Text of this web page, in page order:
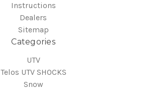
Instructions
Dealers
Sitemap
Categories
UTV
Telos UTV SHOCKS
Snow